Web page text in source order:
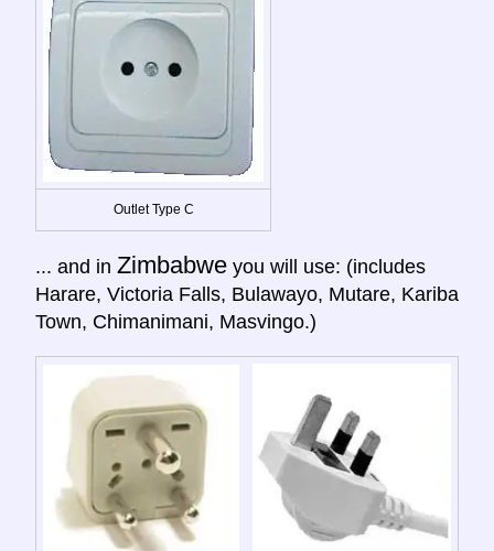
Outlet Type C
... and in Zimbabwe you will use: (includes
Harare, Victoria Falls, Bulawayo, Mutare, Kariba
Town, Chimanimani, Masvingo.)